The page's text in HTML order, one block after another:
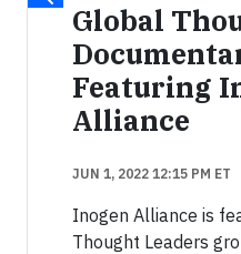
Global
Featuring
Alliance
JUN 1, 2022 12:15 PM ET
Inogen Alliance is
Thought Leaders